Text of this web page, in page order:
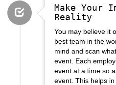
Make Your
Reality
You may believe it
best team in the
mind and scan
event. Each
event at a time so
event. This helps